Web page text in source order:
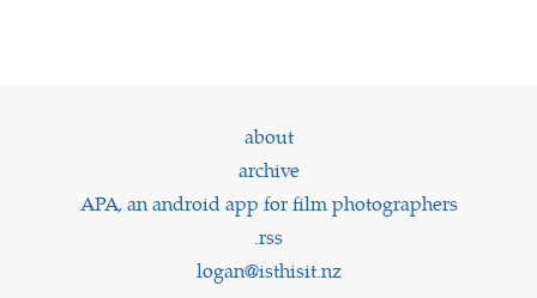
about
archive
APA, an android app for film photographers
.rss
logan@isthisit.nz